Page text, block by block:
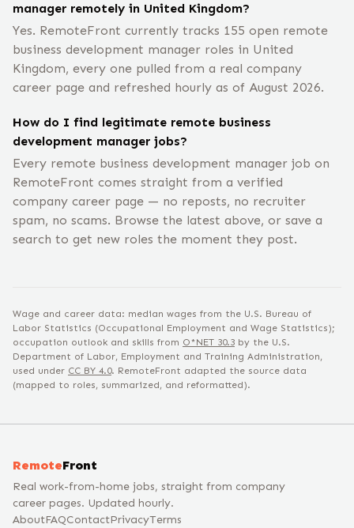
manager remotely in United Kingdom?
Yes. RemoteFront currently tracks 155 open remote
business development manager roles in United
Kingdom, every one pulled from a real company
career page and refreshed hourly as of August 2026.
How do I find legitimate remote business
development manager jobs?
Every remote business development manager job on
RemoteFront comes straight from a verified
company career page — no reposts, no recruiter
spam, no scams. Browse the latest above, or save a
search to get new roles the moment they post.
Wage and career data: median wages from the U.S. Bureau of
Labor Statistics (Occupational Employment and Wage Statistics);
occupation outlook and skills from O*NET 30.3 by the U.S.
Department of Labor, Employment and Training Administration,
used under CC BY 4.0. RemoteFront adapted the source data
(mapped to roles, summarized, and reformatted).
RemoteFront
Real work-from-home jobs, straight from company
career pages. Updated hourly.
AboutFAQContactPrivacyTerms